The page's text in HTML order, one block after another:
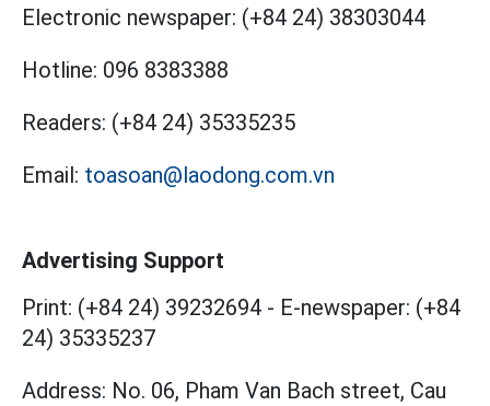
Electronic newspaper: (+84 24) 38303044
Hotline: 096 8383388
Readers: (+84 24) 35335235
Email: toasoan@laodong.com.vn
Advertising Support
Print: (+84 24) 39232694 - E-newspaper: (+84
24) 35335237
Address: No. 06, Pham Van Bach street, Cau